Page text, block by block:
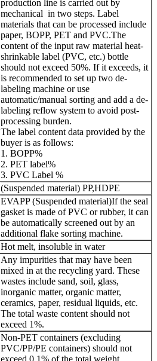
production line is carried out by
mechanical in two steps. Label
materials that can be processed include
paper, BOPP, PET and PVC.The
content of the input raw material heat-
shrinkable label (PVC, etc.) bottle
should not exceed 50%. If it exceeds, it
is recommended to set up two de-
labeling machine or use
automatic/manual sorting and add a de-
labeling reflow system to avoid post-
processing burden.
The label content data provided by the
buyer is as follows:
1. BOPP%
2. PET label%
3. PVC Label %
(Suspended material) PP,HDPE
EVAPP (Suspended material)If the seal
gasket is made of PVC or rubber, it can
be automatically screened out by an
additional flake sorting machine.
Hot melt, insoluble in water
Any impurities that may have been
mixed in at the recycling yard. These
wastes include sand, soil, glass,
inorganic matter, organic matter,
ceramics, paper, residual liquids, etc.
The total waste content should not
exceed 1%.
Non-PET containers (excluding
PVC/PP/PE containers) should not
exceed 0.1% of the total weight.